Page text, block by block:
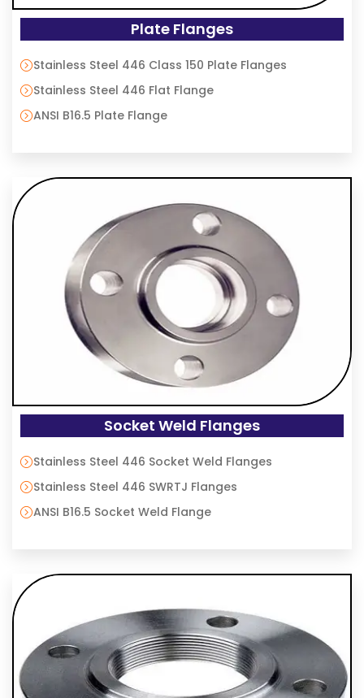
Plate Flanges
Stainless Steel 446 Class 150 Plate Flanges
Stainless Steel 446 Flat Flange
ANSI B16.5 Plate Flange
Socket Weld Flanges
Stainless Steel 446 Socket Weld Flanges
Stainless Steel 446 SWRTJ Flanges
ANSI B16.5 Socket Weld Flange